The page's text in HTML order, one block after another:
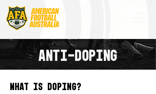
ANTI-DOPING
WHAT IS DOPING?